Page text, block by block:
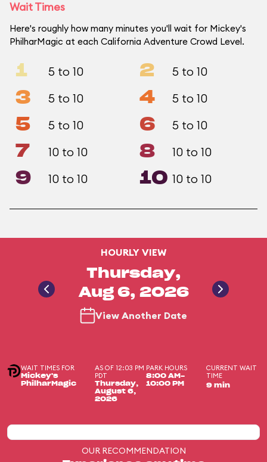
Wait Times
Here's roughly how many minutes you'll wait for Mickey's
PhilharMagic at each California Adventure Crowd Level.
1 5 to 10 2 5 to 10
3 5 to 10 4 5 to 10
5 5 to 10 6 5 to 10
7 10 to 10 8 10 to 10
9 10 to 10 10 10 to 10
HOURLY VIEW
Thursday,
Aug 6, 2026
View Another Date
WAIT TIMES FOR
Mickey's
PhilharMagic
AS OF 12:03 PM
PDT
Thursday,
August 6,
2026
PARK HOURS
8:00 AM-
10:00 PM
CURRENT WAIT
TIME
9 min
OUR RECOMMENDATION